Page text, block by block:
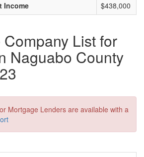
Income
$438,000
List for
Naguabo County
Mortgage Lenders are available with a